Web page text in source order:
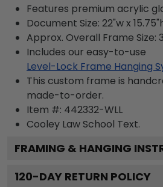
Features premium acrylic
Document Size: 22"w x
Approx. Overall Frame Size:
Includes our easy-to-use
Level-Lock Frame Hanging
This custom frame is
made-to-order.
Item #: 442332-WLL
Cooley Law School Text.
FRAMING & HANGING
120-DAY RETURN POLICY